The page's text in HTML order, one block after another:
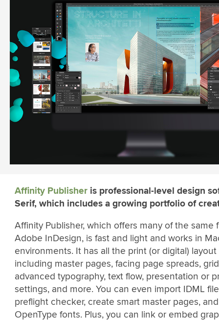
Affinity Publisher is professional-level design
Serif, which includes a growing portfolio of
Affinity Publisher, which offers many of the same
Adobe InDesign, is fast and light and works in
environments. It has all the print (or digital)
including master pages, facing page spreads,
advanced typography, text flow, presentation or
settings, and more. You can even import IDML
preflight checker, create smart master pages,
OpenType fonts. Plus, you can link or embed